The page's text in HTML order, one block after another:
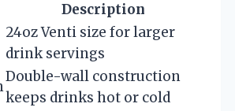
Description
24oz Venti size for larger
drink servings
Double-wall construction
keeps drinks hot or cold